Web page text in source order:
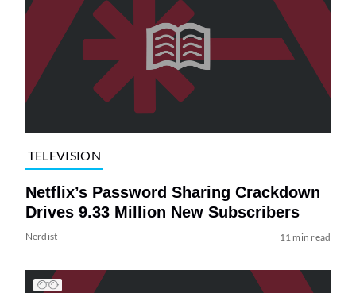
TELEVISION
Netflix’s Password Sharing Crackdown
Drives 9.33 Million New Subscribers
Nerdist 11 min read